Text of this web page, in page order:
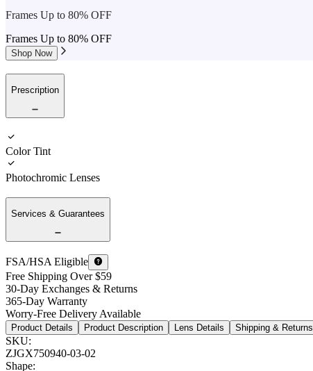
Frames Up to 80% OFF
Frames Up to 80% OFF
Shop Now
Prescription
Color Tint
Photochromic Lenses
Services & Guarantees
FSA/HSA Eligible
Free Shipping Over $59
30-Day Exchanges & Returns
365-Day Warranty
Worry-Free Delivery Available
Product Details Product Description Lens Details Shipping & Returns
SKU:
ZJGX750940-03-02
Shape: